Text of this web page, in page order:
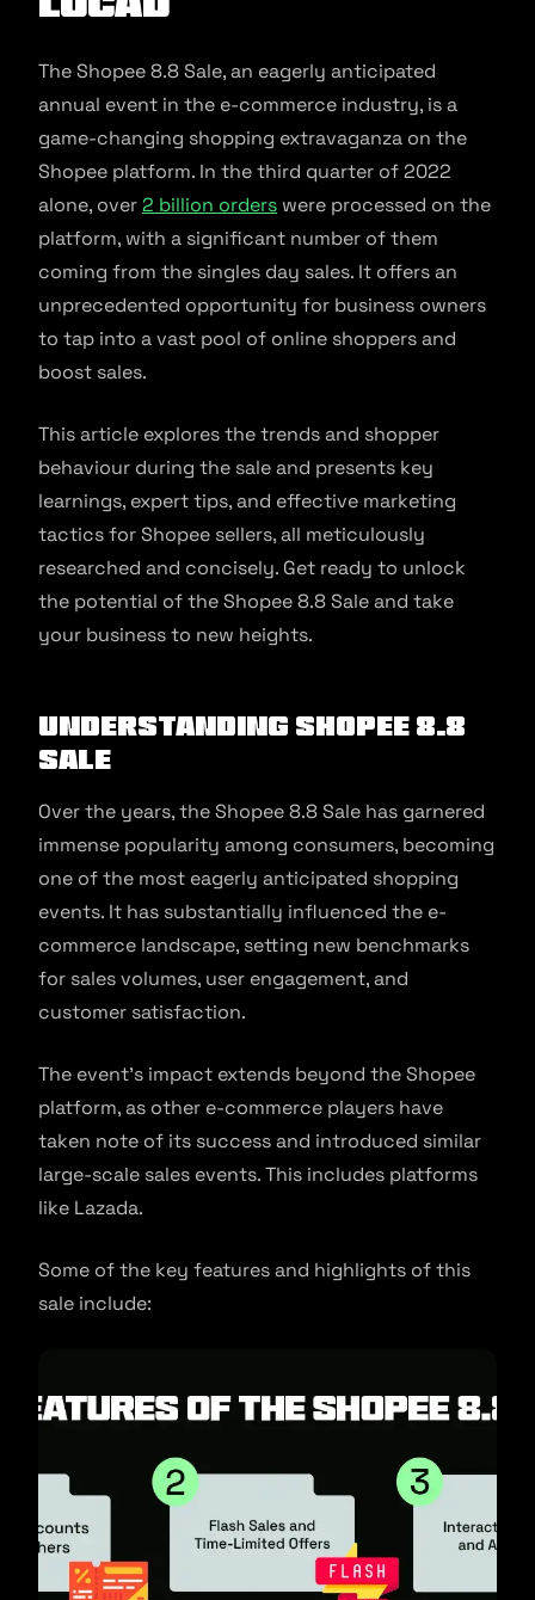
The Shopee 8.8 Sale, an eagerly anticipated
annual event in the e-commerce industry, is a
game-changing shopping extravaganza on the
Shopee platform. In the third quarter of 2022
alone, over2 billion orders were processed on the
platform, with a significant number of them
coming from the singles day sales. It offers an
unprecedented opportunity for business owners
to tap into a vast pool of online shoppers and
boost sales.
This article explores the trends and shopper
behaviour during the sale and presents key
learnings, expert tips, and effective marketing
tactics for Shopee sellers, all meticulously
researched and concisely. Get ready to unlock
the potential of the Shopee 8.8 Sale and take
your business to new heights.
Understanding Shopee 8.8
Sale
Over the years, the Shopee 8.8 Sale has garnered
immense popularity among consumers, becoming
one of the most eagerly anticipated shopping
events. It has substantially influenced the e-
commerce landscape, setting new benchmarks
for sales volumes, user engagement, and
customer satisfaction.
The event’s impact extends beyond the Shopee
platform, as other e-commerce players have
taken note of its success and introduced similar
large-scale sales events. This includes platforms
like Lazada.
Some of the key features and highlights of this
sale include: